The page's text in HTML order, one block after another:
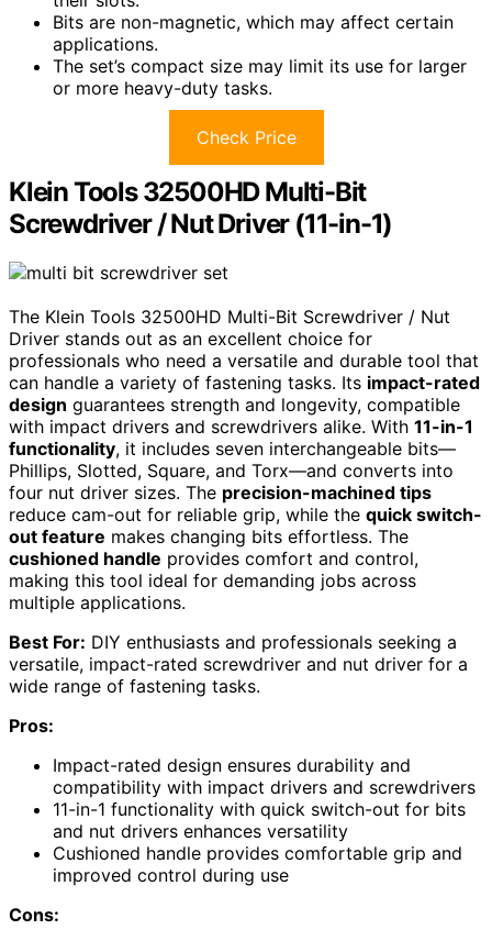
Bits are non-magnetic, which may affect certain
applications.
The set’s compact size may limit its use for larger
or more heavy-duty tasks.
Check Price
Klein Tools 32500HD Multi-Bit
Screwdriver / Nut Driver (11-in-1)
The Klein Tools 32500HD Multi-Bit Screwdriver / Nut
Driver stands out as an excellent choice for
professionals who need a versatile and durable tool that
can handle a variety of fastening tasks. Its impact-rated
design guarantees strength and longevity, compatible
with impact drivers and screwdrivers alike. With 11-in-1
functionality, it includes seven interchangeable bits—
Phillips, Slotted, Square, and Torx—and converts into
four nut driver sizes. The precision-machined tips
reduce cam-out for reliable grip, while the quick switch-
out feature makes changing bits effortless. The
cushioned handle provides comfort and control,
making this tool ideal for demanding jobs across
multiple applications.
Best For: DIY enthusiasts and professionals seeking a
versatile, impact-rated screwdriver and nut driver for a
wide range of fastening tasks.
Pros:
Impact-rated design ensures durability and
compatibility with impact drivers and screwdrivers
11-in-1 functionality with quick switch-out for bits
and nut drivers enhances versatility
Cushioned handle provides comfortable grip and
improved control during use
Cons: